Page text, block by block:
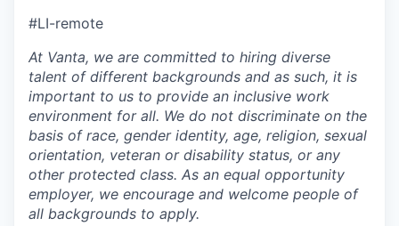
#LI-remote
At Vanta, we are committed to hiring diverse
talent of different backgrounds and as such, it is
important to us to provide an inclusive work
environment for all. We do not discriminate on the
basis of race, gender identity, age, religion, sexual
orientation, veteran or disability status, or any
other protected class. As an equal opportunity
employer, we encourage and welcome people of
all backgrounds to apply.